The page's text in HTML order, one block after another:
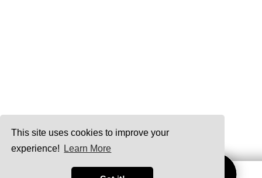
This site uses cookies to improve your
experience!
Learn More